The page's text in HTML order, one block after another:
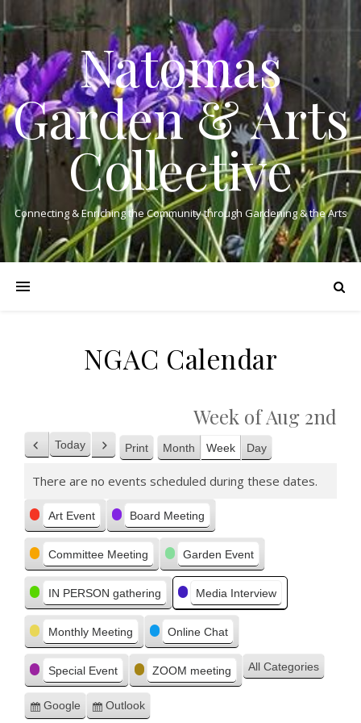
Natomas
Garden & Arts
Collective
Connecting & Enriching the Community through Gardening & the Arts
NGAC Calendar
Week of Aug 2nd
Previous
Today Next Print View
Month Week Day
There are no events scheduled during these dates.
Categories
Art Event Board Meeting
Committee Meeting Garden Event
IN PERSON gathering Media Interview
Monthly Meeting Online Chat
Special Event ZOOM meeting All Categories
Subscribe
Google
Subscribe
Outlook